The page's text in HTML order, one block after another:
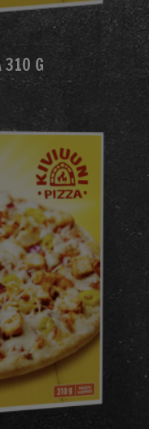
310 G